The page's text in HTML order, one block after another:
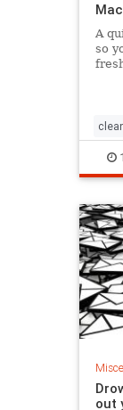
A
so
out